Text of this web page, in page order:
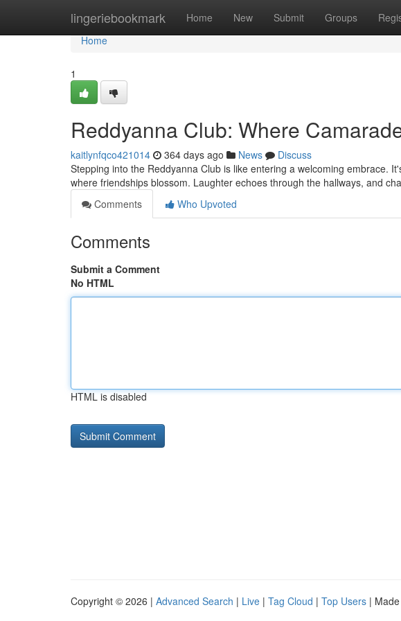
lingeriebookmark Home New Submit Groups
Home
Home
1
Reddyanna Club: Where
kaitlynfqco421014 364 days ago News
Discuss
Stepping into the Reddyanna Club is like entering a welcoming embrace.
where friendships blossom. Laughter echoes through the hallways, and
Comments
Who Upvoted
Comments
Submit a Comment
No HTML
HTML is disabled
Copyright © 2026 | Advanced Search | Live | Tag Cloud | Top Users |